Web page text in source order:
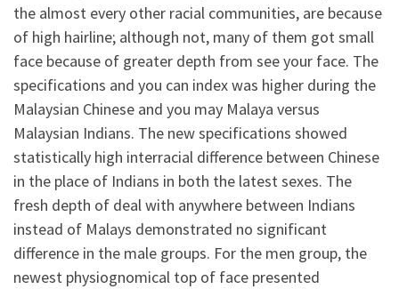
the almost every other racial communities, are because
of high hairline; although not, many of them got small
face because of greater depth from see your face. The
specifications and you can index was higher during the
Malaysian Chinese and you may Malaya versus
Malaysian Indians. The new specifications showed
statistically high interracial difference between Chinese
in the place of Indians in both the latest sexes. The
fresh depth of deal with anywhere between Indians
instead of Malays demonstrated no significant
difference in the male groups. For the men group, the
newest physiognomical top of face presented